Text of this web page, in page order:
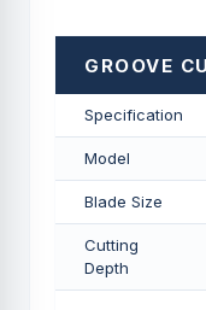
GROOVE
Specification
Model
Blade Size
Cutting
Depth